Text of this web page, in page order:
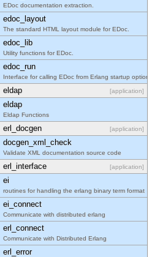
EDoc documentation extraction.
edoc_layout
The standard HTML layout module for EDoc.
edoc_lib
Utility functions for EDoc.
edoc_run
Interface for calling EDoc from Erlang startup options.
eldap [application]
eldap
Eldap Functions
erl_docgen [application]
docgen_xml_check
Validate XML documentation source code
erl_interface [application]
ei
routines for handling the erlang binary term format
ei_connect
Communicate with distributed erlang
erl_connect
Communicate with Distributed Erlang
erl_error